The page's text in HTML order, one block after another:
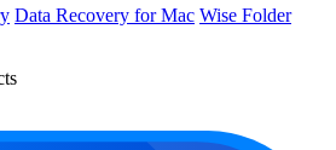
Data Recovery for Mac Wise Folder